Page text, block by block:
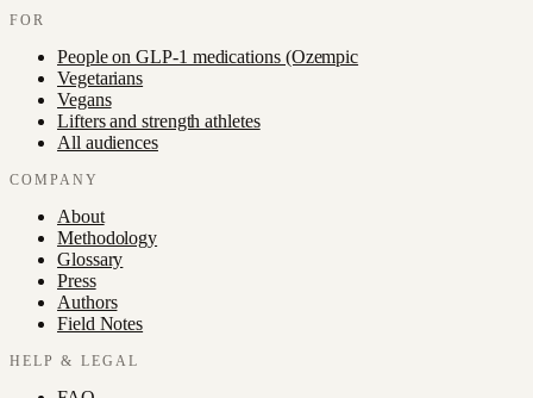
FOR
People on GLP-1 medications (Ozempic
Vegetarians
Vegans
Lifters and strength athletes
All audiences
COMPANY
About
Methodology
Glossary
Press
Authors
Field Notes
HELP & LEGAL